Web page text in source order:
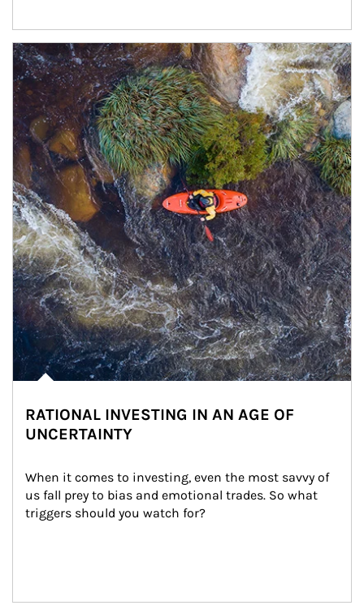
Article Image
RATIONAL INVESTING IN AN AGE OF
UNCERTAINTY
When it comes to investing, even the most savvy of
us fall prey to bias and emotional trades. So what
triggers should you watch for?